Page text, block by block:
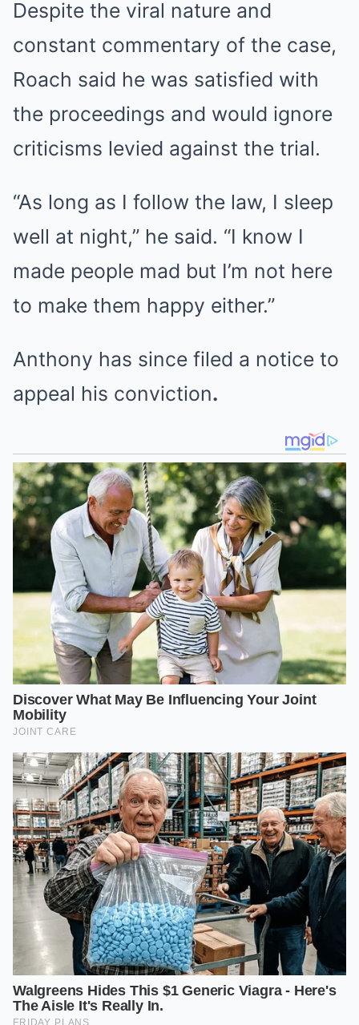
Despite the viral nature and
constant commentary of the case,
Roach said he was satisfied with
the proceedings and would ignore
criticisms levied against the trial.
“As long as I follow the law, I sleep
well at night,” he said. “I know I
made people mad but I’m not here
to make them happy either.”
Anthony has since filed a notice to
appeal his conviction.